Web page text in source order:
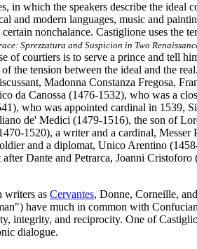
in which the speakers describe the
and modern languages, music and
nonchalance. Castiglione uses the
Sprezzatura and Suspicion in Two
of courtiers is to serve a prince and tell
the tension between the ideal and the
Madonna Constanza Fregosa,
da Canossa (1476-1532), who was a
who was appointed cardinal in 1539,
de' Medici (1479-1516), the son of
1520), a writer and a cardinal, Messer
and a diplomat, Unico Arentino
Dante and Petrarca, Joanni
writers as Cervantes, Donne, Corneille,
have much in common with
integrity, and reciprocity. One of
dialogue.